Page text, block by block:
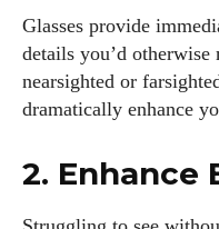
Glasses provide
details you’d otherwise
nearsighted or
dramatically enhance
2. Enhance